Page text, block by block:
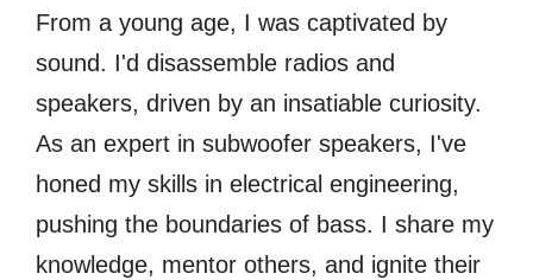
From a young age, I was captivated by
sound. I'd disassemble radios and
speakers, driven by an insatiable curiosity.
As an expert in subwoofer speakers, I've
honed my skills in electrical engineering,
pushing the boundaries of bass. I share my
knowledge, mentor others, and ignite their